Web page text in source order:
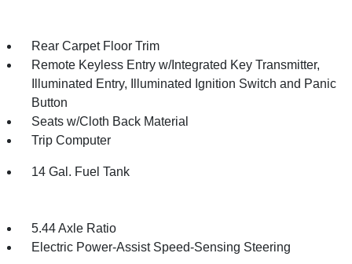
Rear Carpet Floor Trim
Remote Keyless Entry w/Integrated Key Transmitter,
Illuminated Entry, Illuminated Ignition Switch and Panic
Button
Seats w/Cloth Back Material
Trip Computer
14 Gal. Fuel Tank
5.44 Axle Ratio
Electric Power-Assist Speed-Sensing Steering